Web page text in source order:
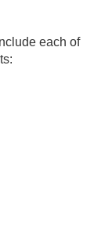
each of